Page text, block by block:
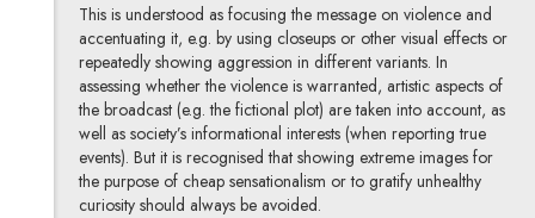
This is understood as focusing the message on violence and
accentuating it, e.g. by using closeups or other visual effects or
repeatedly showing aggression in different variants. In
assessing whether the violence is warranted, artistic aspects of
the broadcast (e.g. the fictional plot) are taken into account, as
well as society’s informational interests (when reporting true
events). But it is recognised that showing extreme images for
the purpose of cheap sensationalism or to gratify unhealthy
curiosity should always be avoided.